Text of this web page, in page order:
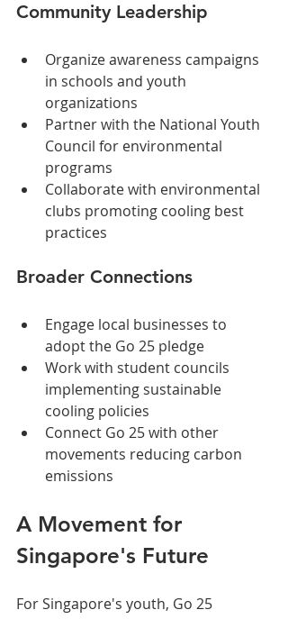
Community Leadership
Organize awareness campaigns
in schools and youth
organizations
Partner with the National Youth
Council for environmental
programs
Collaborate with environmental
clubs promoting cooling best
practices
Broader Connections
Engage local businesses to
adopt the Go 25 pledge
Work with student councils
implementing sustainable
cooling policies
Connect Go 25 with other
movements reducing carbon
emissions
A Movement for
Singapore's Future
For Singapore's youth, Go 25